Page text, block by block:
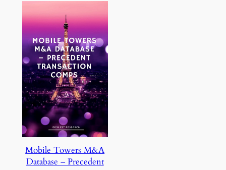
Mobile Towers M&A
Database – Precedent